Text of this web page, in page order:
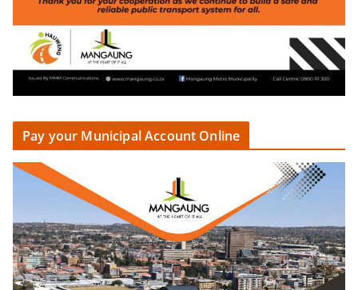
Pay your Municipal Account Online